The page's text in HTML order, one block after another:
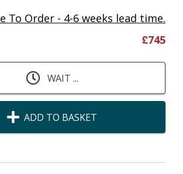
To Order - 4-6 weeks lead time.
£745
WAIT ...
ADD TO BASKET